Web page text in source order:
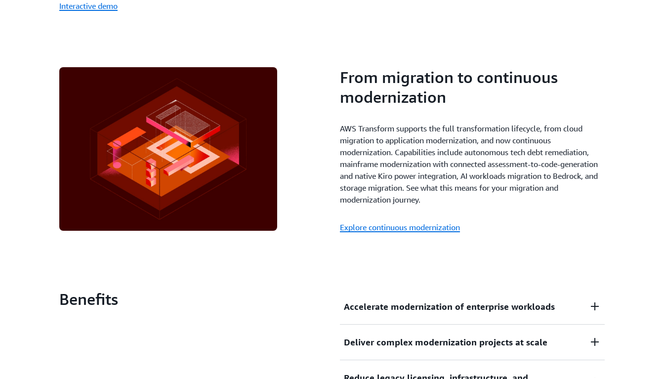
Interactive demo
From migration to continuous
modernization
AWS Transform supports the full transformation lifecycle, from cloud
migration to application modernization, and now continuous
modernization. Capabilities include autonomous tech debt remediation,
mainframe modernization with connected assessment-to-code-generation
and native Kiro power integration, AI workloads migration to Bedrock, and
storage migration. See what this means for your migration and
modernization journey.
Explore continuous modernization
Benefits Accelerate modernization of enterprise workloads
Modernize Windows, mainframe, and VMware applications up to 5x
Deliver complex modernization projects at scale